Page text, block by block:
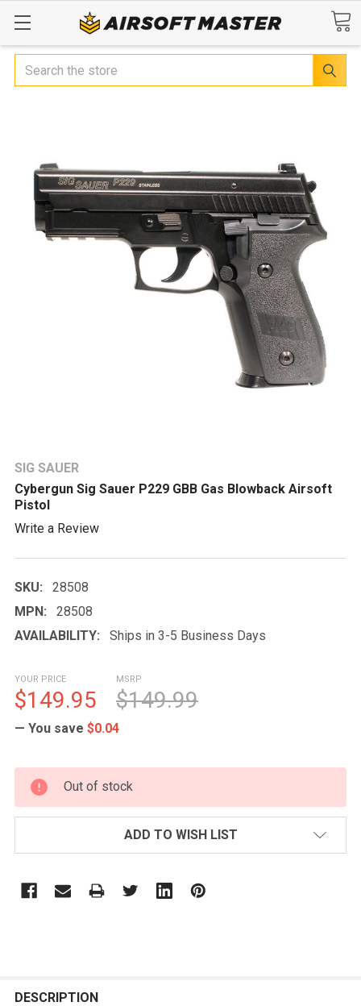
Search
SIG SAUER
Cybergun Sig Sauer P229 GBB Gas Blowback Airsoft
Pistol
Write a Review
SKU:
28508
MPN:
28508
AVAILABILITY:
Ships in 3-5 Business Days
MSRP
$149.99
YOUR PRICE
$149.95
— You save $0.04
CURRENT
STOCK:
Out of stock
ADD TO WISH LIST
BOUGHT
DESCRIPTION